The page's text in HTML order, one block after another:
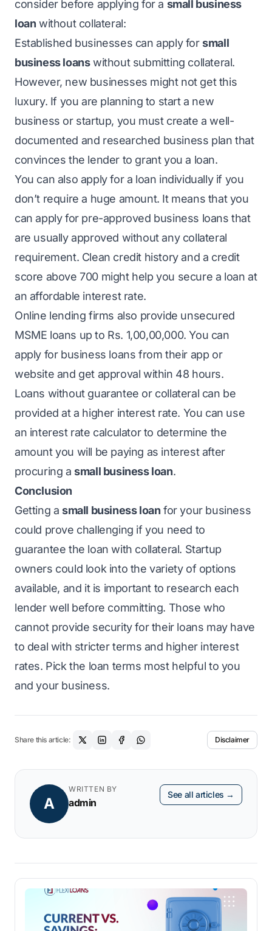
consider before applying for a small business
loan without collateral:
Established businesses can apply forsmall
business loanswithout submitting collateral.
However, new businesses might not get this
luxury. If you are planning to start a new
business or startup, you must create a well-
documented and researched business plan that
convinces the lender to grant you a loan.
You can also apply for a loan individually if you
don’t require a huge amount. It means that you
can apply for pre-approved business loans that
are usually approved without any collateral
requirement. Clean credit history and a credit
score above 700 might help you secure a loan at
an affordable interest rate.
Online lending firms also provide unsecured
MSME loans up to Rs. 1,00,00,000. You can
apply for business loans from their app or
website and get approval within 48 hours.
Loans without guarantee or collateral can be
provided at a higher interest rate. You can use
an interest rate calculator to determine the
amount you will be paying as interest after
procuring asmall business loan.
Conclusion
Getting a small business loan for your business
could prove challenging if you need to
guarantee the loan with collateral. Startup
owners could look into the variety of options
available, and it is important to research each
lender well before committing. Those who
cannot provide security for their loans may have
to deal with stricter terms and higher interest
rates. Pick the loan terms most helpful to you
and your business.
Share this article: Disclaimer
A
WRITTEN BY
admin
See all articles →